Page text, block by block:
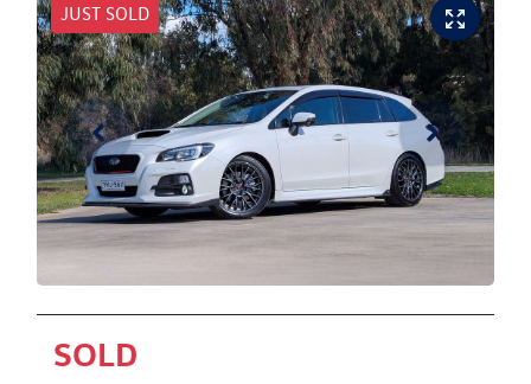
JUST SOLD
SOLD